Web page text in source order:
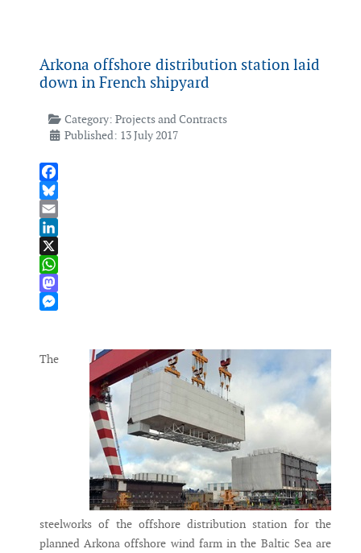
Arkona offshore distribution station laid
down in French shipyard
Category: Projects and Contracts
Published: 13 July 2017
Facebook
Bluesky
Email
LinkedIn
X
WhatsApp
Mastodon
The
steelworks of the offshore distribution station for the
planned Arkona offshore wind farm in the Baltic Sea are